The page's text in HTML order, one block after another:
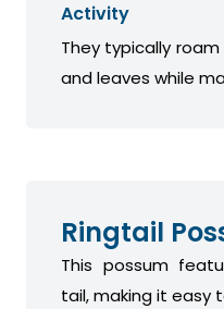
Activity
They typically
and leaves while
Ringtail
This possum
tail, making it easy